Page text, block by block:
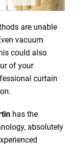
are unable
vacuum
could also
of your
curtain
has the
absolutely